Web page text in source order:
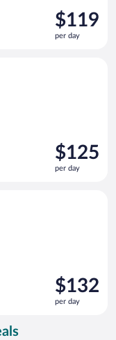
Price
is
$119
$119
per day
Price
is
$125
$125
per day
Price
is
$132
$132
per day